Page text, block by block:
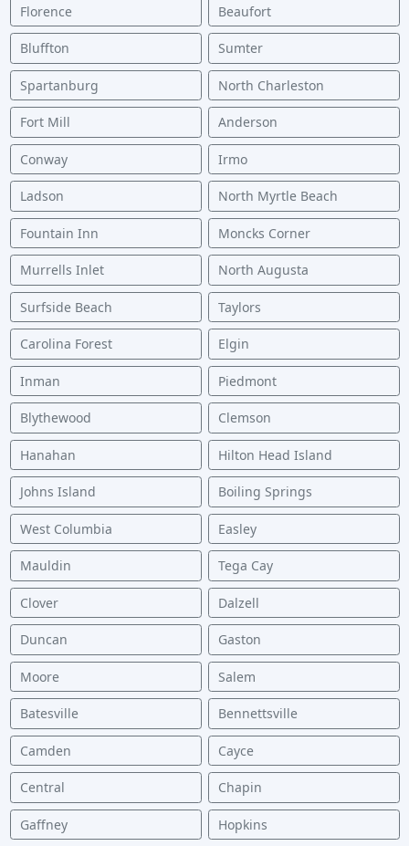
Florence Beaufort
Bluffton Sumter
Spartanburg North Charleston
Fort Mill Anderson
Conway Irmo
Ladson North Myrtle Beach
Fountain Inn Moncks Corner
Murrells Inlet North Augusta
Surfside Beach Taylors
Carolina Forest Elgin
Inman Piedmont
Blythewood Clemson
Hanahan Hilton Head Island
Johns Island Boiling Springs
West Columbia Easley
Mauldin Tega Cay
Clover Dalzell
Duncan Gaston
Moore Salem
Batesville Bennettsville
Camden Cayce
Central Chapin
Gaffney Hopkins